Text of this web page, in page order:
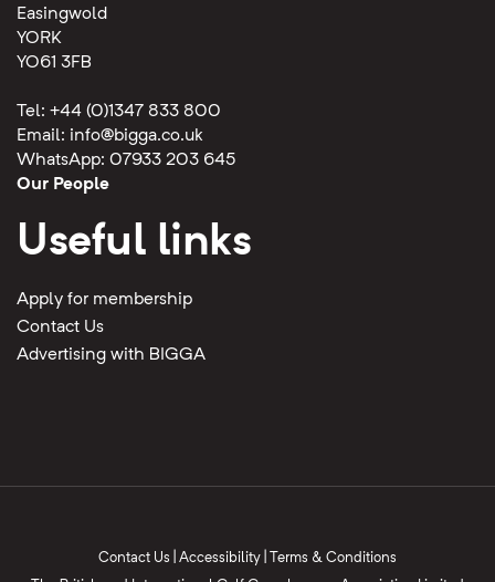
Easingwold
YORK
YO61 3FB
Tel: +44 (0)1347 833 800
Email: info@bigga.co.uk
WhatsApp: 07933 203 645
Our People
Useful links
Apply for membership
Contact Us
Advertising with BIGGA
Contact Us Accessibility
Terms & Conditions